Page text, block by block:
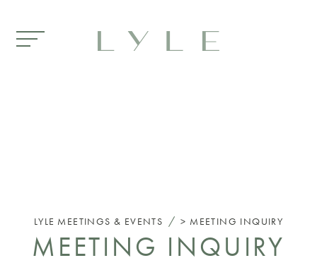
LYLE MEETINGS & EVENTS / MEETING INQUIRY
MEETING INQUIRY